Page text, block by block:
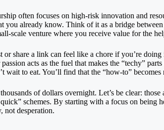
often focuses on high-risk innovation and
already know. Think of it as a bridge between
scale venture where you receive value for the
or share a link can feel like a chore if you’re
acts as the fuel that makes the “techy”
wait to eat. You’ll find that the “how-to”
of dollars overnight. Let’s be clear:
schemes. By starting with a focus on being
not desperation.